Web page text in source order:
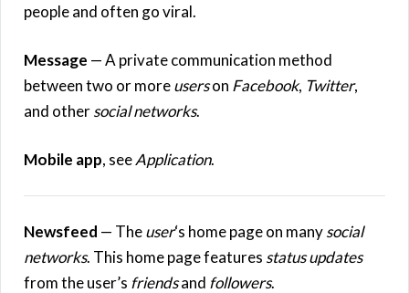
people and often go viral.
Message — A private communication method
between two or moreuserson Facebook, Twitter,
and othersocial networks.
Mobile app, seeApplication.
Newsfeed — Theuser‘s home page on manysocial
networks. This home page features status updates
from the user’s friendsand followers.